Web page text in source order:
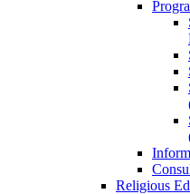
Religious